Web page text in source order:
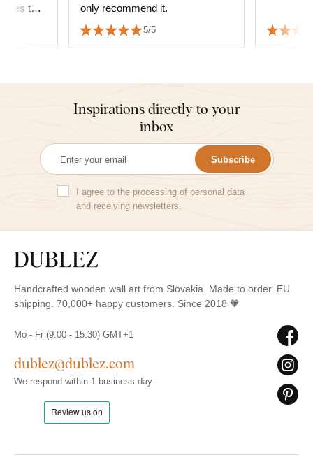
the
only recommend it.
5/5
Inspirations directly to your
inbox
Subscribe
I agree to the processing of personal data
and receiving newsletters.
Handcrafted wooden wall art from Slovakia. Made to order. EU
shipping. 70,000+ happy customers. Since 2018 🧡
Mo - Fr (9:00 - 15:30) GMT+1
dublez@dublez.com
We respond within 1 business day